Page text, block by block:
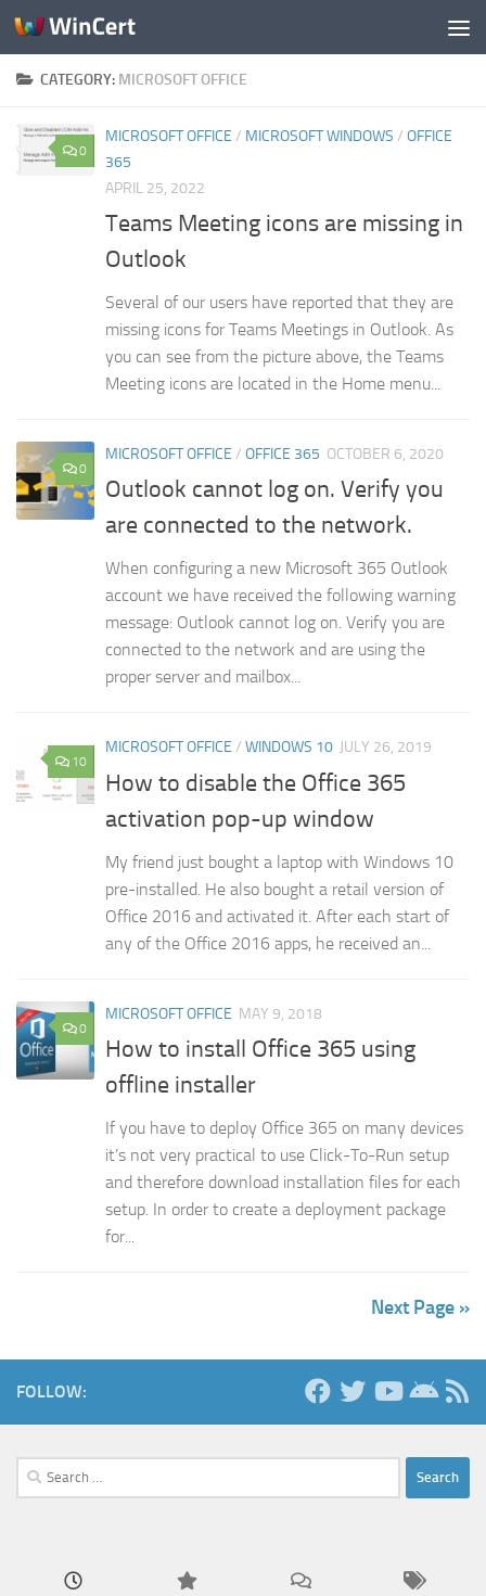
Skip to content
CATEGORY: MICROSOFT OFFICE
0
MICROSOFT OFFICE / MICROSOFT WINDOWS / OFFICE
365
APRIL 25, 2022
Teams Meeting icons are missing in
Outlook
Several of our users have reported that they are
missing icons for Teams Meetings in Outlook. As
you can see from the picture above, the Teams
Meeting icons are located in the Home menu...
0
MICROSOFT OFFICE / OFFICE 365 OCTOBER 6, 2020
Outlook cannot log on. Verify you
are connected to the network.
When configuring a new Microsoft 365 Outlook
account we have received the following warning
message: Outlook cannot log on. Verify you are
connected to the network and are using the
proper server and mailbox...
10
MICROSOFT OFFICE / WINDOWS 10 JULY 26, 2019
How to disable the Office 365
activation pop-up window
My friend just bought a laptop with Windows 10
pre-installed. He also bought a retail version of
Office 2016 and activated it. After each start of
any of the Office 2016 apps, he received an...
0
MICROSOFT OFFICE MAY 9, 2018
How to install Office 365 using
offline installer
If you have to deploy Office 365 on many devices
it’s not very practical to use Click-To-Run setup
and therefore download installation files for each
setup. In order to create a deployment package
for...
Next Page »
FOLLOW:
Search
for: